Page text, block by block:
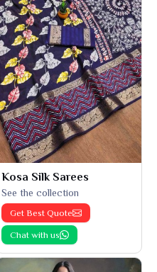
Kosa Silk Sarees
See the collection
Get Best Quote
Chat with us